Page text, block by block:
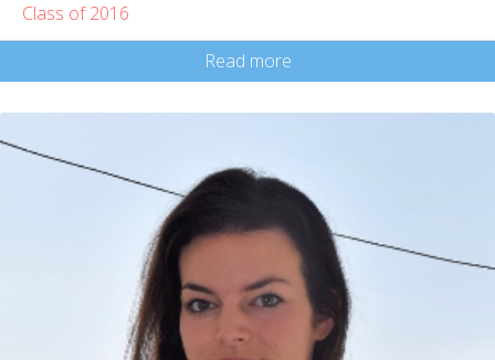
Class of 2016
Read more